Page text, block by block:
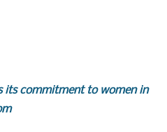
its commitment to women in